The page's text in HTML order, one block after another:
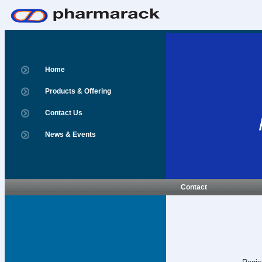
Home
Products & Offering
Contact Us
News & Events
Contact